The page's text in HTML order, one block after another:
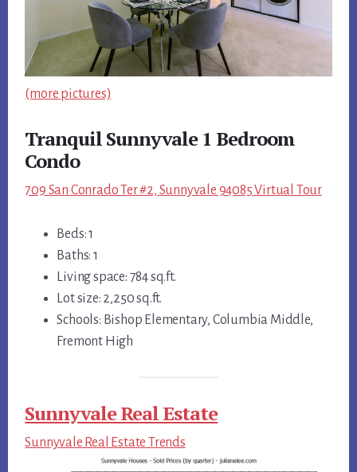
(more pictures)
Tranquil Sunnyvale 1 Bedroom
Condo
709 San Conrado Ter #2, Sunnyvale 94085 Virtual Tour
Beds: 1
Baths: 1
Living space: 784 sq.ft.
Lot size: 2,250 sq.ft.
Schools: Bishop Elementary, Columbia Middle,
Fremont High
Sunnyvale Real Estate
Sunnyvale Real Estate Trends